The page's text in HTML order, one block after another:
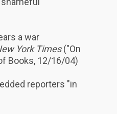
a war
York Times("On
Books, 12/16/04)
reporters "in